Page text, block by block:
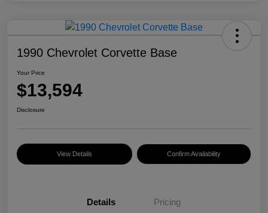
1990 Chevrolet Corvette Base
Your Price
$13,594
Disclosure
View Details Confirm Availability
Details Pricing